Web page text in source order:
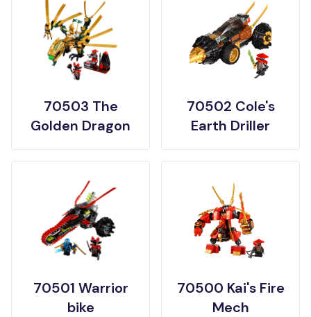
70503 The
Golden Dragon
70502 Cole's
Earth Driller
70501 Warrior
bike
70500 Kai's Fire
Mech